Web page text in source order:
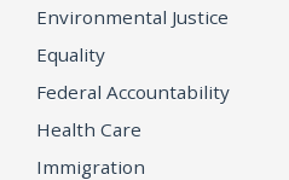
Environmental Justice
Equality
Federal Accountability
Health Care
Immigration